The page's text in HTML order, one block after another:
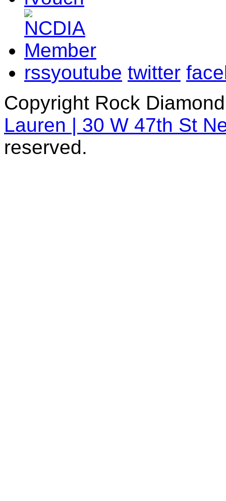
rssyoutube twitter
Copyright Rock
Lauren | 30 W 47th St
reserved.